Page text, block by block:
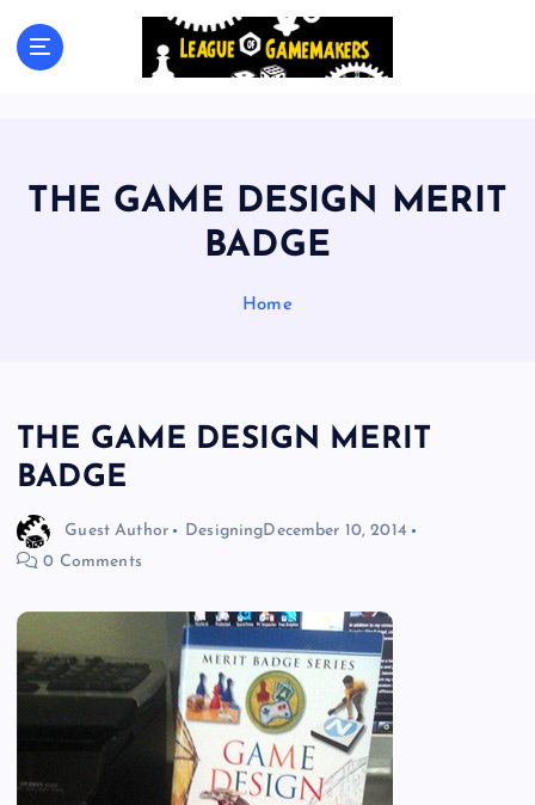
The Best Games Are Yet To Be Made
THE GAME DESIGN MERIT
BADGE
Home
THE GAME DESIGN MERIT
BADGE
Guest Author DesigningDecember 10, 2014
0 Comments